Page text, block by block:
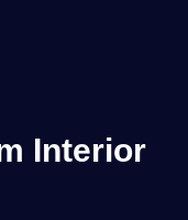
Interior